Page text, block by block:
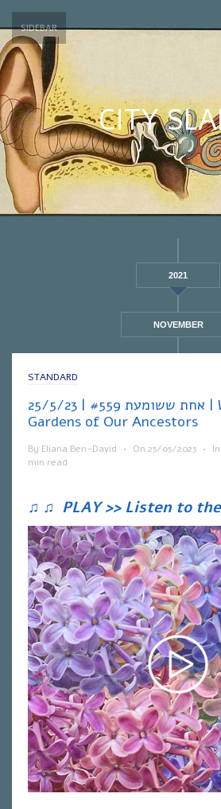
SIDEBAR
CITY
2021
NOVEMBER
STANDARD
אחת ששומעת #559 | 25/5/23 | We Walk in the
Gardens of Our Ancestors
By Eliana Ben-David • On 25/05/2023 • In
min read
♫ ♫ PLAY >> Listen to